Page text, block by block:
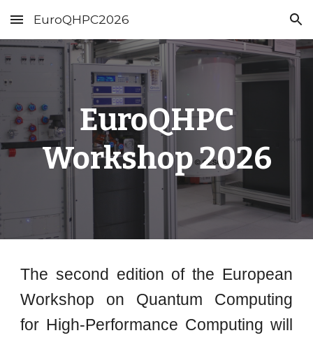
Skip to main content Skip to navigation
EuroQHPC2026
EuroQHPC
Workshop 2026
The second edition of the European
Workshop on Quantum Computing
for High-Performance Computing will